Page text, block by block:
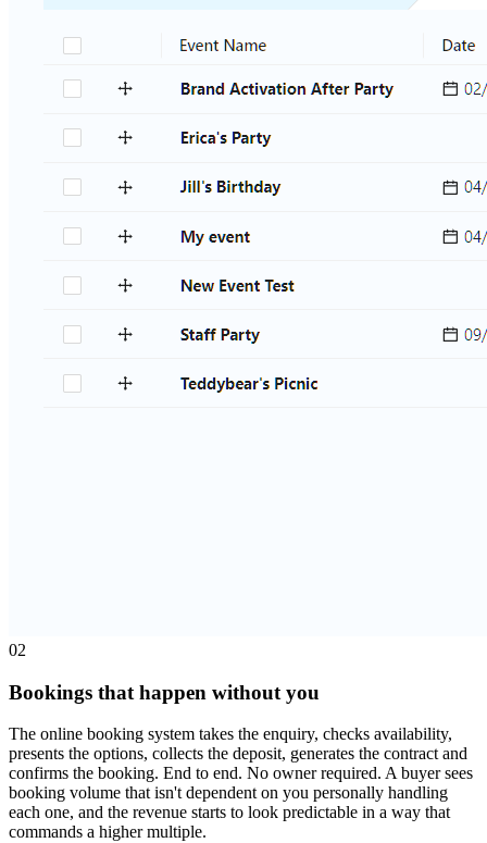
02
Bookings that happen without you
The online booking system takes the enquiry, checks availability,
presents the options, collects the deposit, generates the contract and
confirms the booking. End to end. No owner required. A buyer sees
booking volume that isn't dependent on you personally handling
each one, and the revenue starts to look predictable in a way that
commands a higher multiple.